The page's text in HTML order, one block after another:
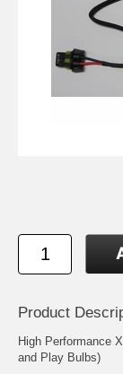
Product
High Performance
and Play Bulbs)